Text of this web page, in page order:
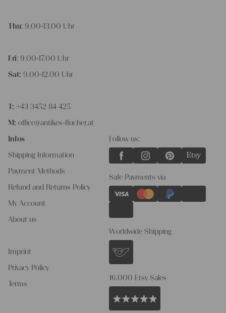
Thu: 9.00-13.00 Uhr
Fri: 9.00-17.00 Uhr
Sat: 9.00-12.00 Uhr
T: +43 3452 84 425
M: office@antikes-flucher.at
Infos
Shipping Information
Payment Methods
Refund and Returns Policy
My Account
About us
Imprint
Privacy Policy
Terms
Follow us:
Safe Payments via
Worldwide Shipping
16.000 Etsy Sales